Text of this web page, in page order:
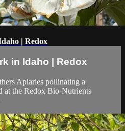
| Redox
in Idaho | Redox
Apiaries pollinating a
at the Redox Bio-Nutrients